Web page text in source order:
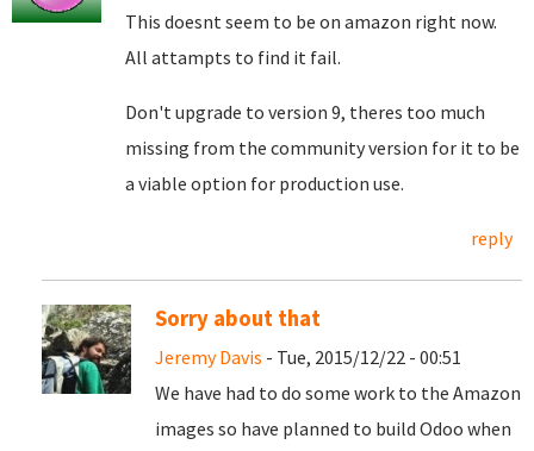
This doesnt seem to be on amazon right now.
All attampts to find it fail.
Don't upgrade to version 9, theres too much
missing from the community version for it to be
a viable option for production use.
reply
Sorry about that
Jeremy Davis - Tue, 2015/12/22 - 00:51
We have had to do some work to the Amazon
images so have planned to build Odoo when